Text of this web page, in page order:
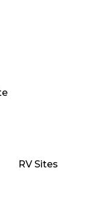
RV Sites